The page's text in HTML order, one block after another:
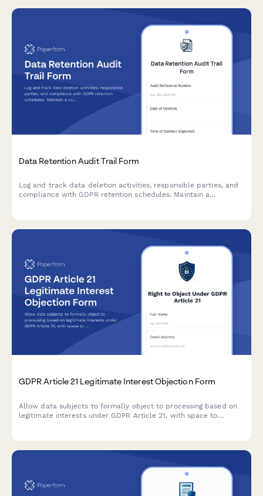
Data Retention Audit Trail Form
Log and track data deletion activities, responsible parties, and
compliance with GDPR retention schedules. Maintain a
GDPR Article 21 Legitimate Interest Objection Form
Allow data subjects to formally object to processing based on
legitimate interests under GDPR Article 21, with space to